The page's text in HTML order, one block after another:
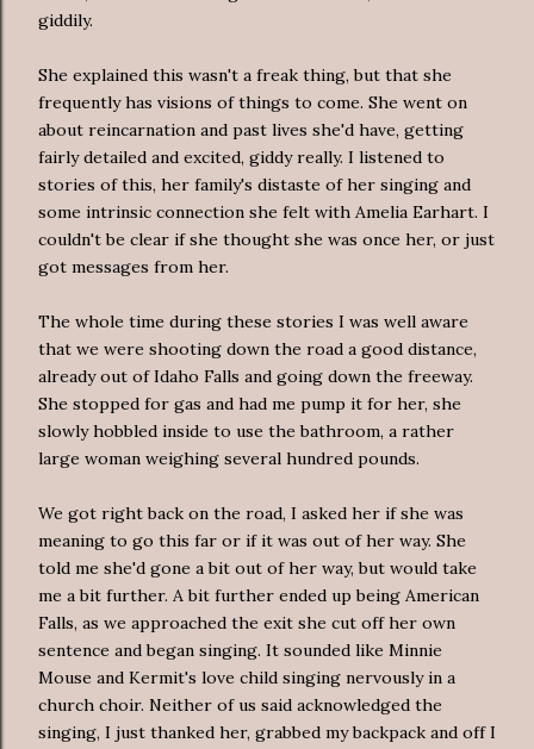
giddily.
She explained this wasn't a freak thing, but that she
frequently has visions of things to come. She went on
about reincarnation and past lives she'd have, getting
fairly detailed and excited, giddy really. I listened to
stories of this, her family's distaste of her singing and
some intrinsic connection she felt with Amelia Earhart. I
couldn't be clear if she thought she was once her, or just
got messages from her.
The whole time during these stories I was well aware
that we were shooting down the road a good distance,
already out of Idaho Falls and going down the freeway.
She stopped for gas and had me pump it for her, she
slowly hobbled inside to use the bathroom, a rather
large woman weighing several hundred pounds.
We got right back on the road, I asked her if she was
meaning to go this far or if it was out of her way. She
told me she'd gone a bit out of her way, but would take
me a bit further. A bit further ended up being American
Falls, as we approached the exit she cut off her own
sentence and began singing. It sounded like Minnie
Mouse and Kermit's love child singing nervously in a
church choir. Neither of us said acknowledged the
singing, I just thanked her, grabbed my backpack and off I